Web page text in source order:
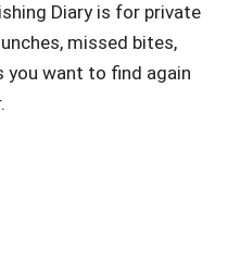
Diary is for private
missed bites,
you want to find again